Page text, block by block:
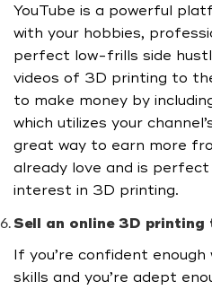
YouTube is a powerful
with your hobbies,
perfect low-frills side
videos of 3D printing to
to make money by
which utilizes your
great way to earn more
already love and is
interest in 3D printing.
Sell an online 3D printing
If you’re confident
skills and you’re adept